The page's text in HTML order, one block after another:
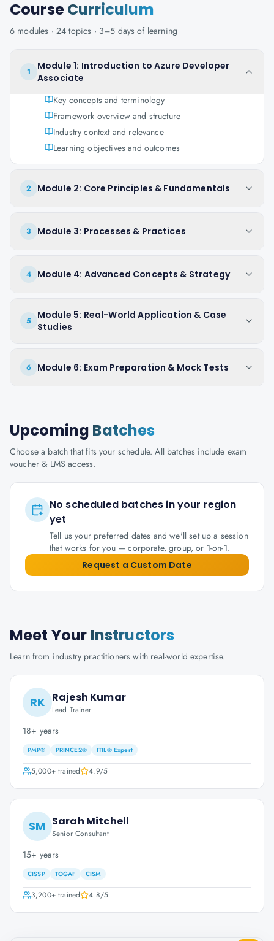
CourseCurriculum
6 modules · 24 topics · 3–5 days of learning
1
Module 1: Introduction to Azure Developer
Associate
Key concepts and terminology
Framework overview and structure
Industry context and relevance
Learning objectives and outcomes
2 Module 2: Core Principles & Fundamentals
3 Module 3: Processes & Practices
4 Module 4: Advanced Concepts & Strategy
5
Module 5: Real-World Application & Case
Studies
6 Module 6: Exam Preparation & Mock Tests
Upcoming Batches
Choose a batch that fits your schedule. All batches include exam
voucher & LMS access.
No scheduled batches in your region
yet
Tell us your preferred dates and we'll set up a session
that works for you — corporate, group, or 1-on-1.
Request a Custom Date
Meet Your Instructors
Learn from industry practitioners with real-world expertise.
RK Rajesh Kumar
Lead Trainer
18+ years
PMP® PRINCE2® ITIL® Expert
5,000+trained 4.9/5
SM Sarah Mitchell
Senior Consultant
15+ years
CISSP TOGAF CISM
3,200+trained 4.8/5